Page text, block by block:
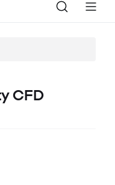
CFD